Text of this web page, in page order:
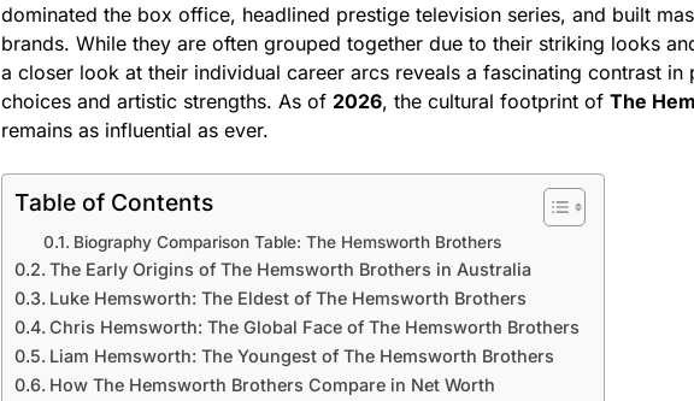
dominated the box office, headlined prestige television series, and built
brands. While they are often grouped together due to their striking looks
a closer look at their individual career arcs reveals a fascinating contrast in
choices and artistic strengths. As of 2026, the cultural footprint of The
remains as influential as ever.
Table of Contents
Biography Comparison Table: The Hemsworth Brothers
The Early Origins of The Hemsworth Brothers in Australia
Luke Hemsworth: The Eldest of The Hemsworth Brothers
Chris Hemsworth: The Global Face of The Hemsworth Brothers
Liam Hemsworth: The Youngest of The Hemsworth Brothers
How The Hemsworth Brothers Compare in Net Worth